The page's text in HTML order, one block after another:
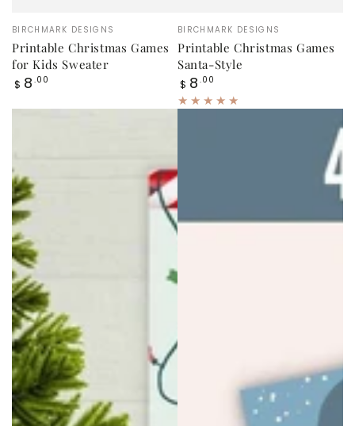
Vendor:
BIRCHMARK DESIGNS
Printable Christmas Games
for Kids Sweater
Regular
$ 8 .00
Vendor:
BIRCHMARK DESIGNS
Printable Christmas Games
Santa-Style
Regular
price
$ 8 .00